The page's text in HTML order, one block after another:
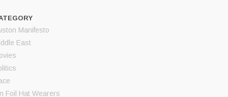
Manifesto
East
Foil Hat Wearers